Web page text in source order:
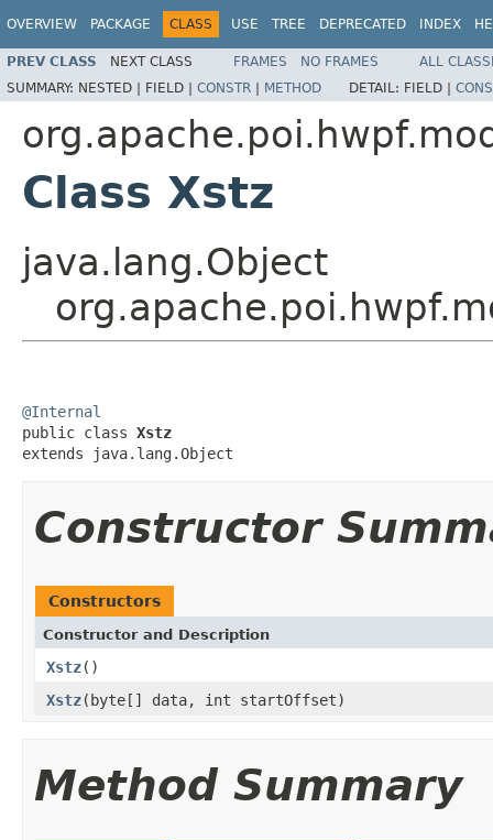
OVERVIEW PACKAGE CLASS USE TREE DEPRECATED INDEX
PREV CLASS NEXT CLASS FRAMES NO FRAMES
ALL
SUMMARY: NESTED | FIELD | CONSTR | METHOD DETAIL: FIELD |
Class Xstz
java.lang.Object
@Internal
public class Xstz
extends java.lang.Object
Constructor
Constructors
Constructor and Description
Xstz()
Xstz(byte[] data, int startOffset)
Method Summary